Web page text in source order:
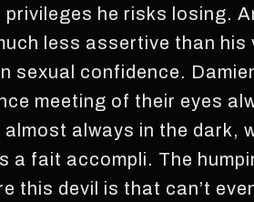
he risks losing.
less assertive than his
confidence.
meeting of their eyes
always in the dark,
fait accompli. The
this devil is that can’t